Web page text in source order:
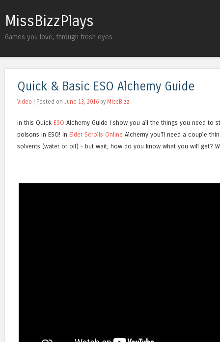
MissBizzPlays
Games you love, through fresh eyes
Quick & Basic ESO Alchemy Guide
Video | Posted on June 13, 2016 by MissBizz
In this Quick ESO Alchemy Guide I show you all the things you need to
poisons in ESO! In Elder Scrolls Online Alchemy you’ll need a couple
solvents (water or oil) – but wait, how do you know what you will get?